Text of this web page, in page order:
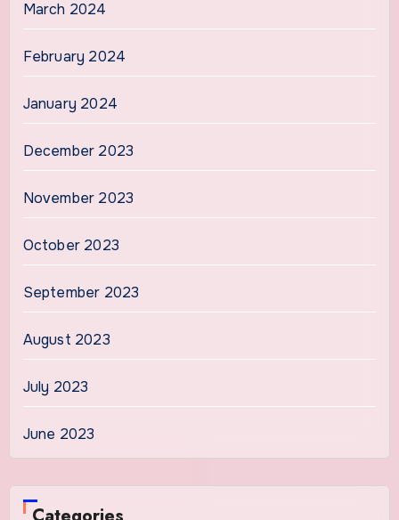
March 2024
February 2024
January 2024
December 2023
November 2023
October 2023
September 2023
August 2023
July 2023
June 2023